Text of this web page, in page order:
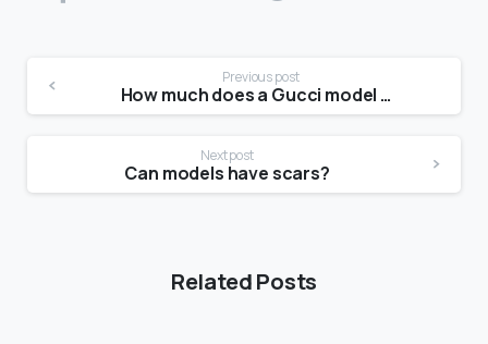
Previous post
How much does a Gucci model get paid?
Next post
Can models have scars?
Related Posts